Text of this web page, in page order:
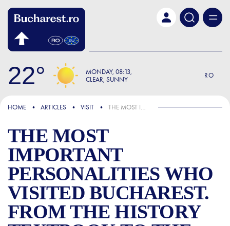
22 MONDAY 08:13
CLEAR, SUNNY
RO
FOCUS
HOME ARTICLES VISIT THE MOST IMPORTANT PERSONALITIES WHO VISITED BUCHAREST. FROM THE HISTORY TEXTBOOK TO THE REALITY OF OUR TIMES
THE MOST
IMPORTANT
PERSONALITIES WHO
VISITED BUCHAREST.
FROM THE HISTORY